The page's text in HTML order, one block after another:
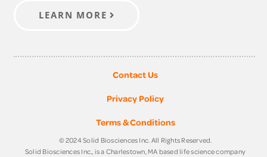
LEARN MORE
Contact Us
Privacy Policy
Terms & Conditions
© 2024 Solid Biosciences Inc. All Rights Reserved.
Solid Biosciences Inc., is a Charlestown, MA based life science company